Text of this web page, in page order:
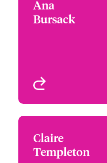
Ana
Bursack
+44 (0)20 7674 7795
Claire
Templeton
+44 (0)20 7667 0520